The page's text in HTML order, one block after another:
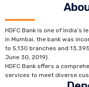
HDFC Bank is one of
in Mumbai, the bank was
to 5,130 branches and
June 30, 2019).
HDFC Bank offers a
services to meet diverse